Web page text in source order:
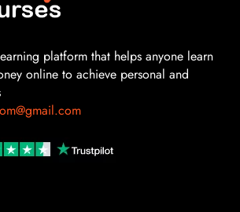
platform that helps anyone learn
online to achieve personal and